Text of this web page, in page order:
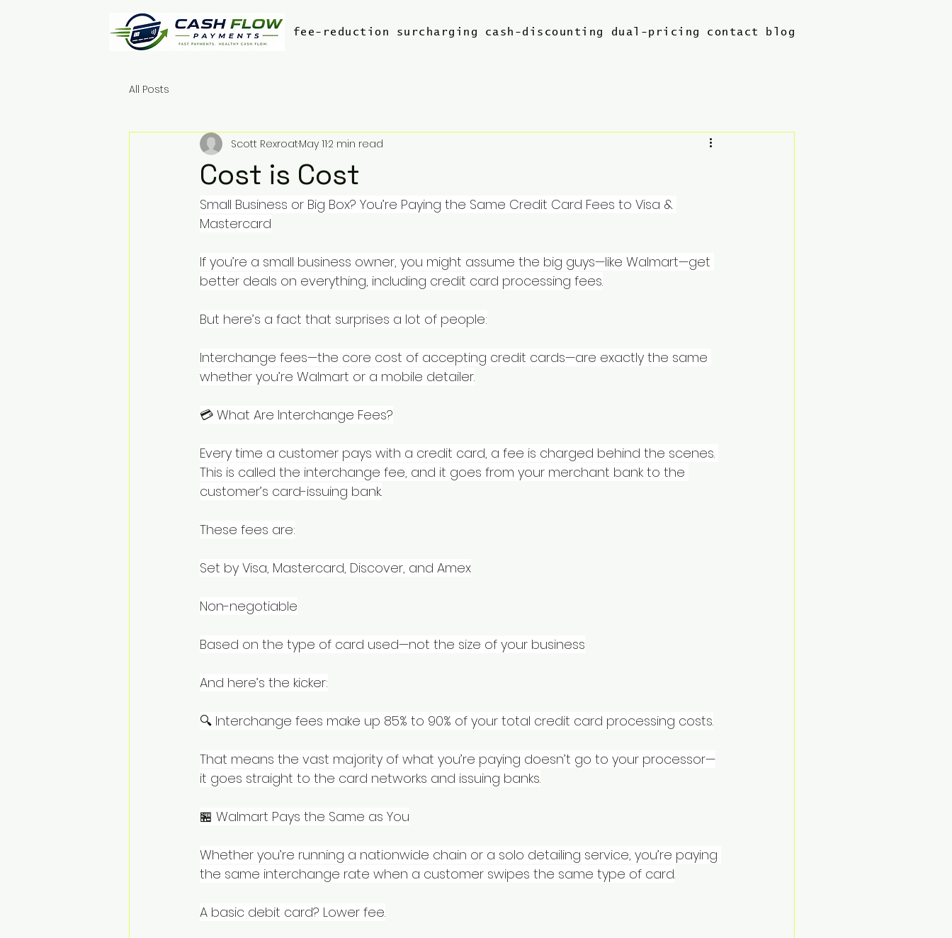
fee-reduction surcharging cash-discounting dual-pricing contact blog
All Posts
Cost is Cost
Scott RexroatMay 112 min read
Small Business or Big Box? You’re Paying the Same Credit Card Fees to Visa &
Mastercard
If you’re a small business owner, you might assume the big guys—like Walmart—get
better deals on everything, including credit card processing fees.
But here’s a fact that surprises a lot of people:
Interchange fees—the core cost of accepting credit cards—are exactly the same
whether you’re Walmart or a mobile detailer.
💳 What Are Interchange Fees?
Every time a customer pays with a credit card, a fee is charged behind the scenes.
This is called the interchange fee, and it goes from your merchant bank to the
customer’s card-issuing bank.
These fees are:
Set by Visa, Mastercard, Discover, and Amex
Non-negotiable
Based on the type of card used—not the size of your business
And here’s the kicker:
🔍 Interchange fees make up 85% to 90% of your total credit card processing costs.
That means the vast majority of what you’re paying doesn’t go to your processor—
it goes straight to the card networks and issuing banks.
🏪 Walmart Pays the Same as You
Whether you’re running a nationwide chain or a solo detailing service, you’re paying
the same interchange rate when a customer swipes the same type of card.
A basic debit card? Lower fee.